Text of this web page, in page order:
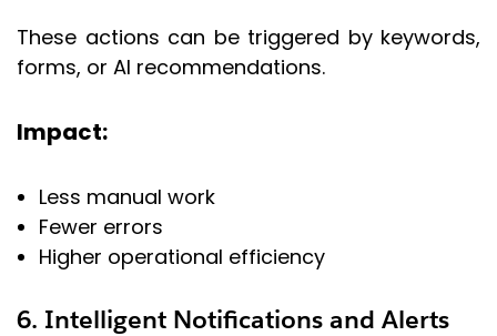
These actions can be triggered by keywords,
forms, or AI recommendations.
Impact:
Less manual work
Fewer errors
Higher operational efficiency
6. Intelligent Notifications and Alerts